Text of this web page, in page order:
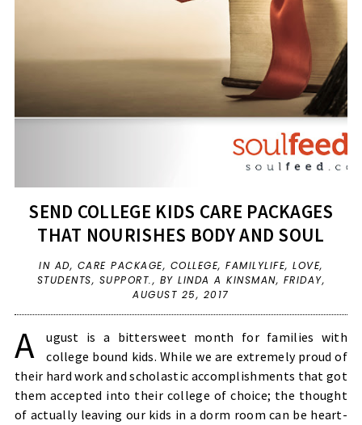
SEND COLLEGE KIDS CARE PACKAGES
THAT NOURISHES BODY AND SOUL
IN AD, CARE PACKAGE, COLLEGE,FAMILYLIFE,LOVE,
STUDENTS, SUPPORT., BY LINDA A KINSMAN, FRIDAY,
AUGUST 25, 2017
A
ugust is a bittersweet month for families with
college bound kids. While we are extremely proud of
their hard work and scholastic accomplishments that got
them accepted into their college of choice; the thought
of actually leaving our kids in a dorm room can be heart-